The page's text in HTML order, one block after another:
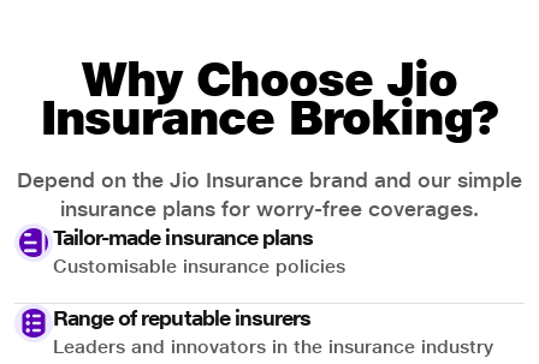
Why Choose Jio
Insurance Broking?
Depend on the Jio Insurance brand and our simple
insurance plans for worry-free coverages.
Tailor-made insurance plans
Customisable insurance policies
Range of reputable insurers
Leaders and innovators in the insurance industry